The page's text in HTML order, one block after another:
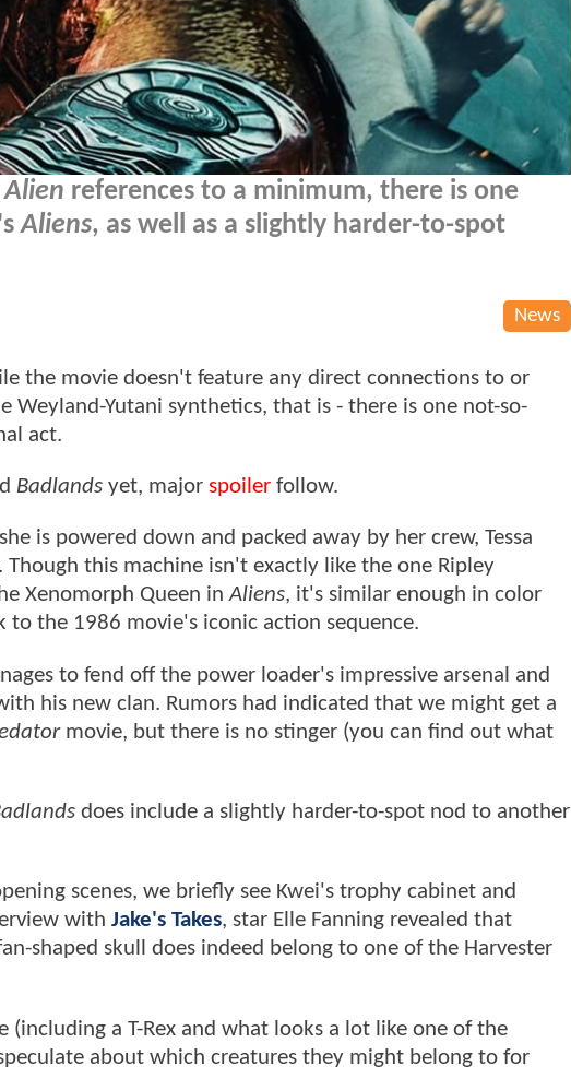
Alien references to a minimum, there is one
Aliens, as well as a slightly harder-to-spot
News
the movie doesn't feature any direct connections to or
Weyland-Yutani synthetics, that is - there is one not-so-
act.
Badlands yet, major spoiler follow.
is powered down and packed away by her crew, Tessa
this machine isn't exactly like the one Ripley
Xenomorph Queen inAliens, it's similar enough in color
to the 1986 movie's iconic action sequence.
to fend off the power loader's impressive arsenal and
his new clan. Rumors had indicated that we might get a
movie, but there is no stinger (you can find out what
does include a slightly harder-to-spot nod to another
scenes, we briefly see Kwei's trophy cabinet and
with Jake's Takes, star Elle Fanning revealed that
shaped skull does indeed belong to one of the Harvester
(including a T-Rex and what looks a lot like one of the
about which creatures they might belong to for